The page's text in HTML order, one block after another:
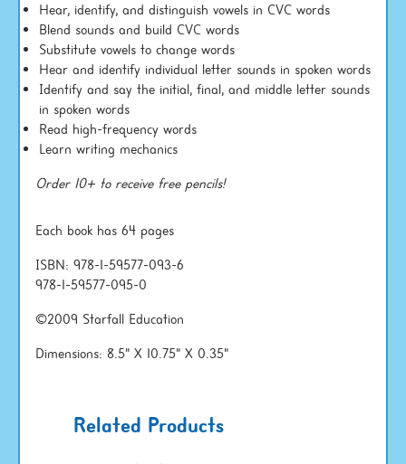
Hear, identify, and distinguish vowels in CVC words
Blend sounds and build CVC words
Substitute vowels to change words
Hear and identify individual letter sounds in spoken words
Identify and say the initial, final, and middle letter sounds
in spoken words
Read high-frequency words
Learn writing mechanics
Order 10+ to receive free pencils!
Each book has 64 pages
ISBN: 978-1-59577-093-6
978-1-59577-095-0
©2009 Starfall Education
Dimensions: 8.5" X 10.75" X 0.35"
Related Products